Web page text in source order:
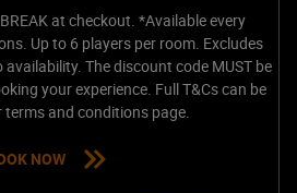
at checkout. *Available every
Up to 6 players per room. Excludes
The discount code MUST be
your experience. Full T&Cs can be
and conditions page.
NOW